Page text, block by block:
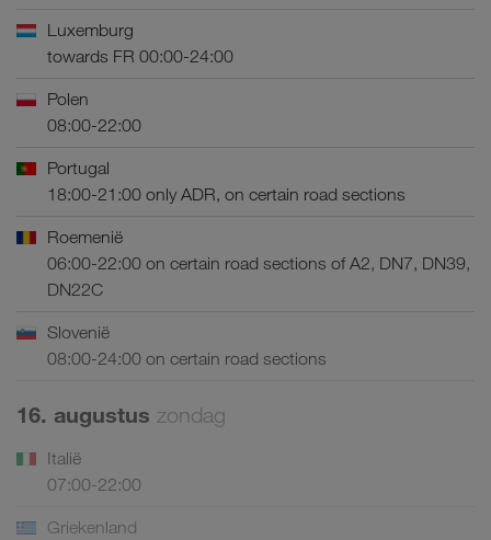
Luxemburg
towards FR 00:00-24:00
Polen
08:00-22:00
Portugal
18:00-21:00 only ADR, on certain road sections
Roemenië
06:00-22:00 on certain road sections of A2, DN7, DN39,
DN22C
Slovenië
08:00-24:00 on certain road sections
16. augustus zondag
Italië
07:00-22:00
Griekenland